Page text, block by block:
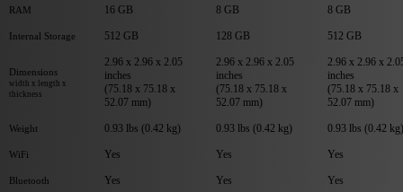
RAM 16 GB 8 GB 8 GB
Internal Storage 512 GB 128 GB 512 GB
Dimensions
width x length x
thickness
2.96 x 2.96 x 2.05
inches
(75.18 x 75.18 x
52.07 mm)
2.96 x 2.96 x 2.05
inches
(75.18 x 75.18 x
52.07 mm)
2.96 x 2.96 x
inches
(75.18 x 75.18 x
52.07 mm)
Weight 0.93 lbs (0.42 kg) 0.93 lbs (0.42 kg) 0.93 lbs (0.42 kg)
WiFi Yes Yes Yes
Bluetooth Yes Yes Yes